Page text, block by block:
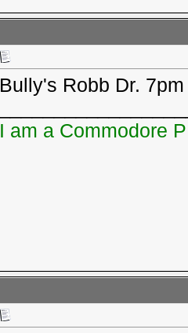
Bully's Robb Dr.
I am a Commodore